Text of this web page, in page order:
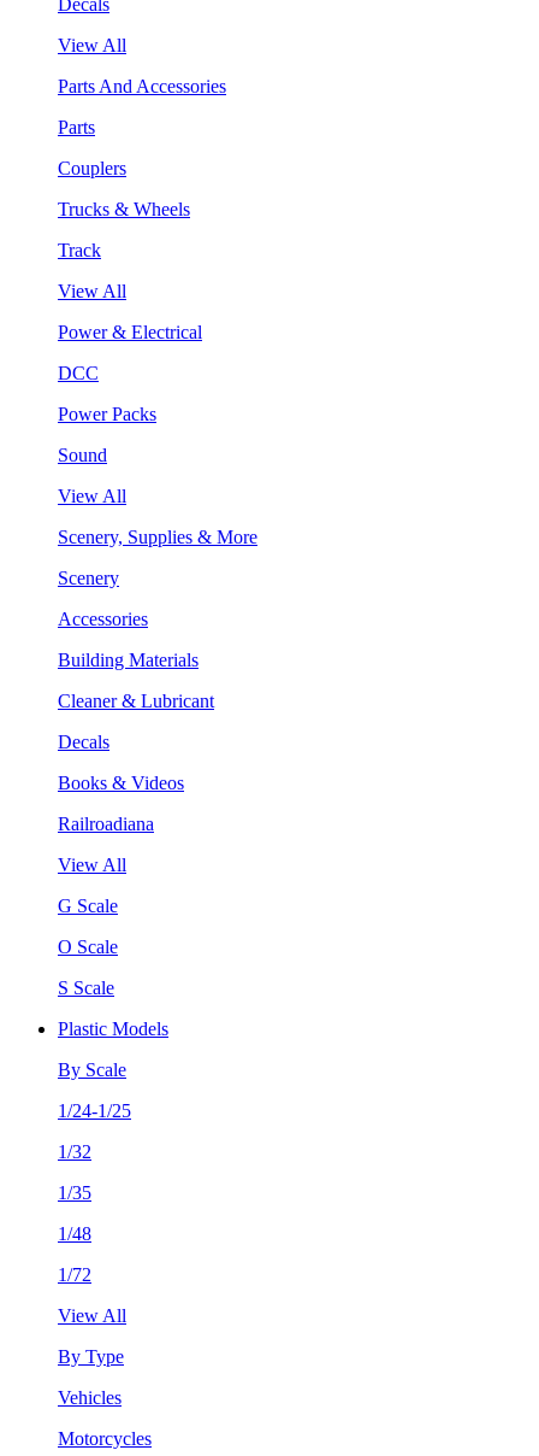
View All
Parts And Accessories
Parts
Couplers
Trucks & Wheels
Track
View All
Power & Electrical
DCC
Power Packs
Sound
View All
Scenery, Supplies & More
Scenery
Accessories
Building Materials
Cleaner & Lubricant
Decals
Books & Videos
Railroadiana
View All
G Scale
O Scale
S Scale
Plastic Models
By Scale
1/24-1/25
1/32
1/35
1/48
1/72
View All
By Type
Vehicles
Motorcycles